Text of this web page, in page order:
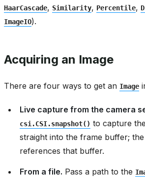
HaarCascade, Similarity, Percentile,
ImageIO).
Acquiring an Image
There are four ways to get an Image
Live capture from the camera
csi.CSI.snapshot() to capture
straight into the frame buffer;
references that buffer.
From a file. Pass a path to the